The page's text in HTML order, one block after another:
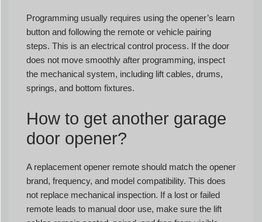
Programming usually requires using the opener’s learn
button and following the remote or vehicle pairing
steps. This is an electrical control process. If the door
does not move smoothly after programming, inspect
the mechanical system, including lift cables, drums,
springs, and bottom fixtures.
How to get another garage
door opener?
A replacement opener remote should match the opener
brand, frequency, and model compatibility. This does
not replace mechanical inspection. If a lost or failed
remote leads to manual door use, make sure the lift